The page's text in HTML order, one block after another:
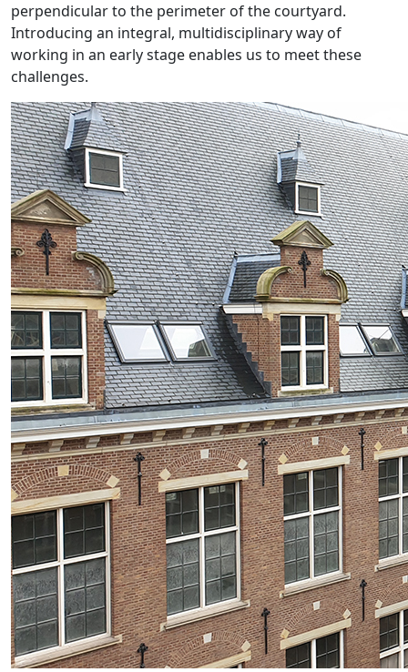
perpendicular to the perimeter of the courtyard.
Introducing an integral, multidisciplinary way of
working in an early stage enables us to meet these
challenges.